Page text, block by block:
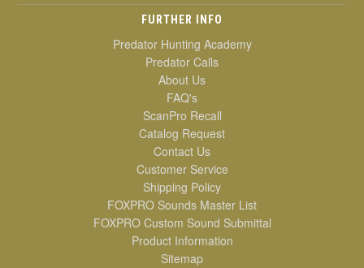
FURTHER INFO
Predator Hunting Academy
Predator Calls
About Us
FAQ's
ScanPro Recall
Catalog Request
Contact Us
Customer Service
Shipping Policy
FOXPRO Sounds Master List
FOXPRO Custom Sound Submittal
Product Information
Sitemap